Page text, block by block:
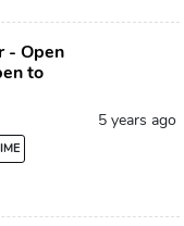
- Open
to
5 years ago